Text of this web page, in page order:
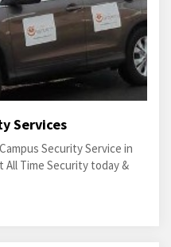
Services
Security Service in
All Time Security today &